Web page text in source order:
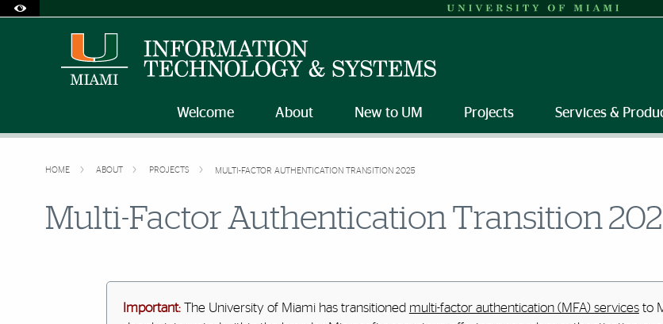
Office of Disability Services
Request Assistance
Welcome About New to UM Projects Services &
HOME ABOUT PROJECTS MULTI-FACTOR AUTHENTICATION TRANSITION 2025
Multi-Factor Authentication Transition
Important:The University of Miami has transitioned multi-factor authentication (MFA) servicesto